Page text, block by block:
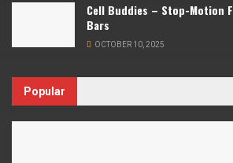
Cell Buddies – Stop-Motion
Bars
OCTOBER 10, 2025
Popular